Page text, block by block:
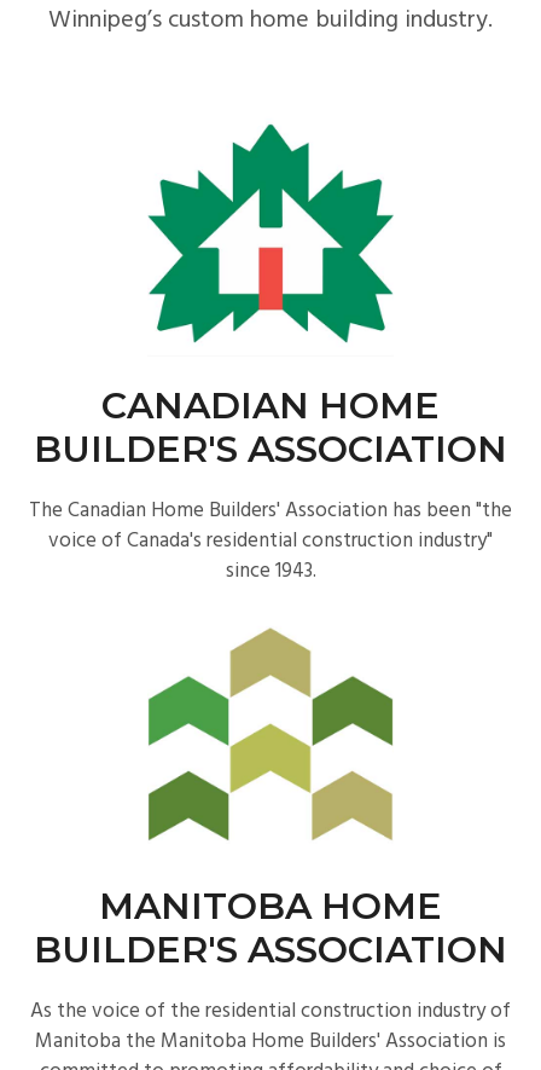
Winnipeg’s custom home building industry.
CANADIAN HOME
BUILDER'S ASSOCIATION
The Canadian Home Builders' Association has been "the
voice of Canada's residential construction industry"
since 1943.
MANITOBA HOME
BUILDER'S ASSOCIATION
As the voice of the residential construction industry of
Manitoba the Manitoba Home Builders' Association is